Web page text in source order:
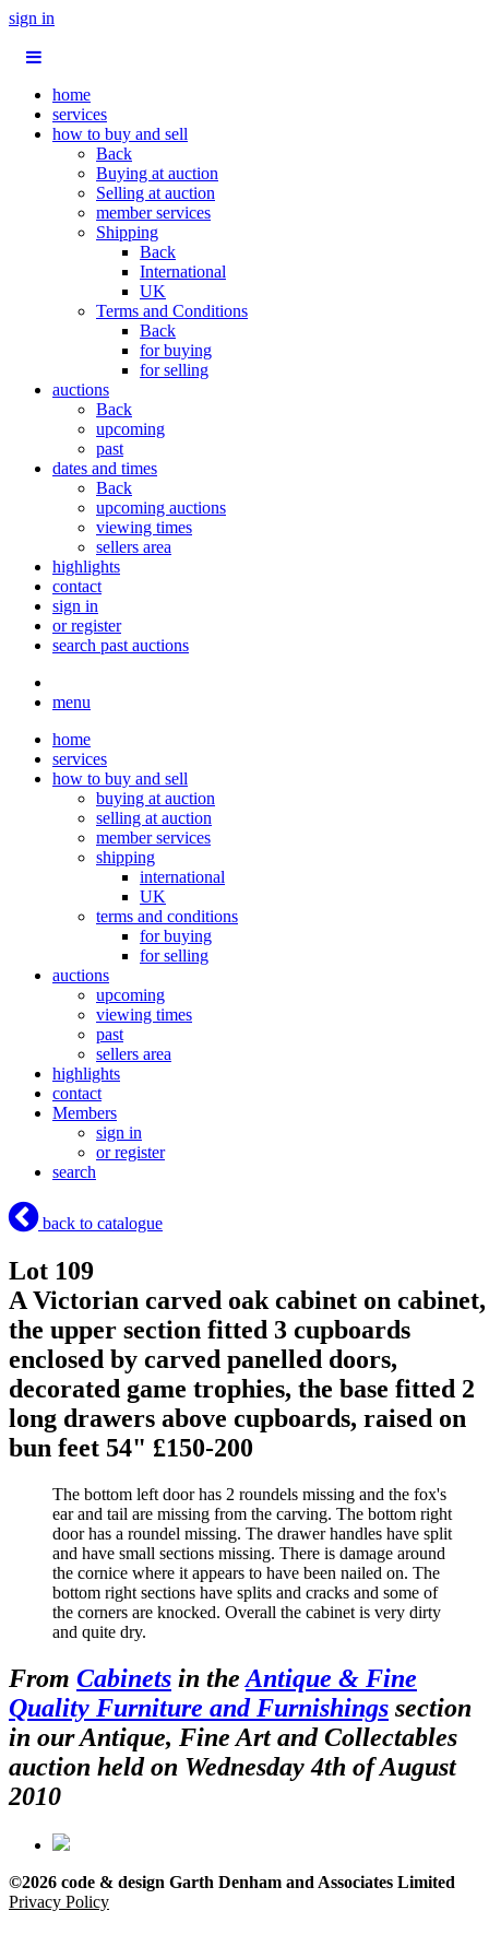
sign in
home
services
how to buy and sell
Back
Buying at auction
Selling at auction
member services
Shipping
Back
International
UK
Terms and Conditions
Back
for buying
for selling
auctions
Back
upcoming
past
dates and times
Back
upcoming auctions
viewing times
sellers area
highlights
contact
sign in
or register
search past auctions
menu
home
services
how to buy and sell
buying at auction
selling at auction
member services
shipping
international
UK
terms and conditions
for buying
for selling
auctions
upcoming
viewing times
past
sellers area
highlights
contact
Members
sign in
or register
search
back to catalogue
Lot 109
A Victorian carved oak cabinet on cabinet,
the upper section fitted 3 cupboards
enclosed by carved panelled doors,
decorated game trophies, the base fitted 2
long drawers above cupboards, raised on
bun feet 54" £150-200
The bottom left door has 2 roundels missing and the fox's
ear and tail are missing from the carving. The bottom right
door has a roundel missing. The drawer handles have split
and have small sections missing. There is damage around
the cornice where it appears to have been nailed on. The
bottom right sections have splits and cracks and some of
the corners are knocked. Overall the cabinet is very dirty
and quite dry.
From Cabinets in the Antique & Fine
Quality Furniture and Furnishings section
in our Antique, Fine Art and Collectables
auction held on Wednesday 4th of August
2010
©2026 code & design Garth Denham and Associates Limited
Privacy Policy